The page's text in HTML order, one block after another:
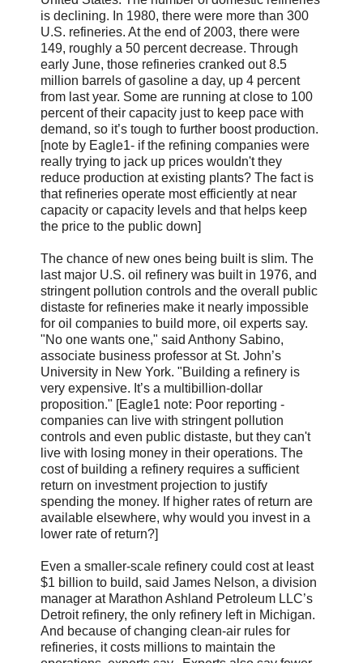
is declining. In 1980, there were more than 300
U.S. refineries. At the end of 2003, there were
149, roughly a 50 percent decrease. Through
early June, those refineries cranked out 8.5
million barrels of gasoline a day, up 4 percent
from last year. Some are running at close to 100
percent of their capacity just to keep pace with
demand, so it’s tough to further boost production.
[note by Eagle1- if the refining companies were
really trying to jack up prices wouldn't they
reduce production at existing plants? The fact is
that refineries operate most efficiently at near
capacity or capacity levels and that helps keep
the price to the public down]
The chance of new ones being built is slim. The
last major U.S. oil refinery was built in 1976, and
stringent pollution controls and the overall public
distaste for refineries make it nearly impossible
for oil companies to build more, oil experts say.
"No one wants one," said Anthony Sabino,
associate business professor at St. John’s
University in New York. "Building a refinery is
very expensive. It’s a multibillion-dollar
proposition." [Eagle1 note: Poor reporting -
companies can live with stringent pollution
controls and even public distaste, but they can't
live with losing money in their operations. The
cost of building a refinery requires a sufficient
return on investment projection to justify
spending the money. If higher rates of return are
available elsewhere, why would you invest in a
lower rate of return?]
Even a smaller-scale refinery could cost at least
$1 billion to build, said James Nelson, a division
manager at Marathon Ashland Petroleum LLC’s
Detroit refinery, the only refinery left in Michigan.
And because of changing clean-air rules for
refineries, it costs millions to maintain the